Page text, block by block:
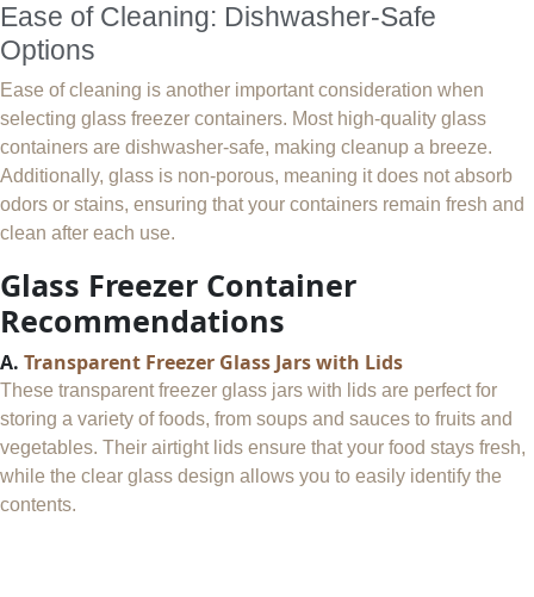
Ease of Cleaning: Dishwasher-Safe
Options
Ease of cleaning is another important consideration when
selecting glass freezer containers. Most high-quality glass
containers are dishwasher-safe, making cleanup a breeze.
Additionally, glass is non-porous, meaning it does not absorb
odors or stains, ensuring that your containers remain fresh and
clean after each use.
Glass Freezer Container
Recommendations
A. Transparent Freezer Glass Jars with Lids
These transparent freezer glass jars with lids are perfect for
storing a variety of foods, from soups and sauces to fruits and
vegetables. Their airtight lids ensure that your food stays fresh,
while the clear glass design allows you to easily identify the
contents.